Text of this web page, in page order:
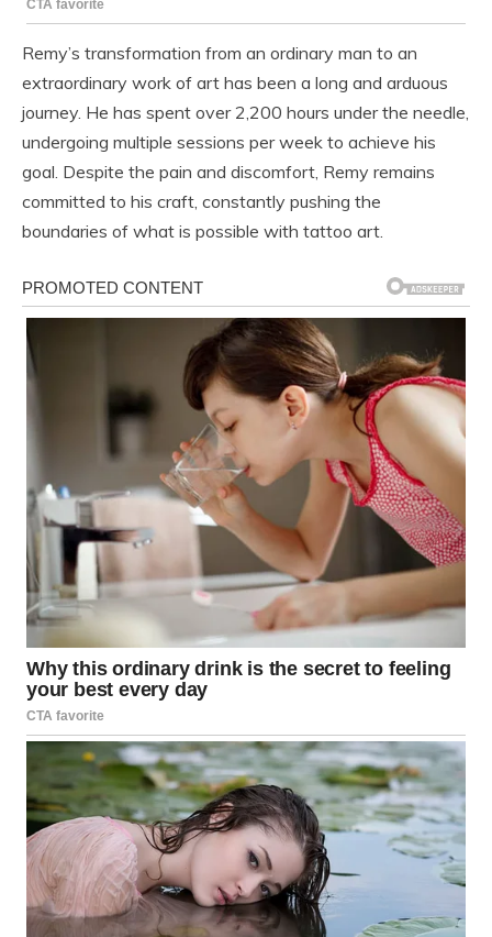
Remy’s transformation from an ordinary man to an
extraordinary work of art has been a long and arduous
journey. He has spent over 2,200 hours under the needle,
undergoing multiple sessions per week to achieve his
goal. Despite the pain and discomfort, Remy remains
committed to his craft, constantly pushing the
boundaries of what is possible with tattoo art.